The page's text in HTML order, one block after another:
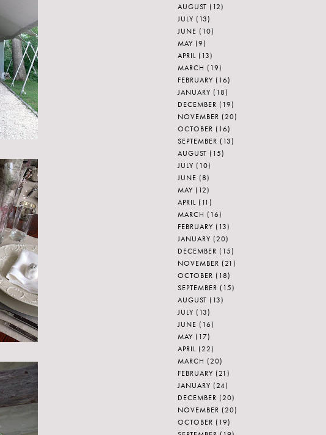
AUGUST (12)
JULY (13)
JUNE (10)
MAY (9)
APRIL (13)
MARCH (19)
FEBRUARY (16)
JANUARY (18)
DECEMBER (19)
NOVEMBER (20)
OCTOBER (16)
SEPTEMBER (13)
AUGUST (15)
JULY (10)
JUNE (8)
MAY (12)
APRIL (11)
MARCH (16)
FEBRUARY (13)
JANUARY (20)
DECEMBER (15)
NOVEMBER (21)
OCTOBER (18)
SEPTEMBER (15)
AUGUST (13)
JULY (13)
JUNE (16)
MAY (17)
APRIL (22)
MARCH (20)
FEBRUARY (21)
JANUARY (24)
DECEMBER (20)
NOVEMBER (20)
OCTOBER (19)